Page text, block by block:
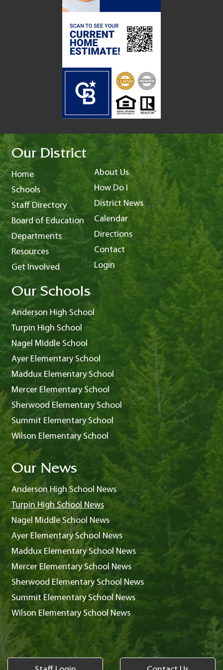
Our District
Home
Schools
Staff Directory
Board of Education
Departments
Resources
Get Involved
About Us
How Do I
District News
Calendar
Directions
Contact
Login
Our Schools
Anderson High School
Turpin High School
Nagel Middle School
Ayer Elementary School
Maddux Elementary School
Mercer Elementary School
Sherwood Elementary School
Summit Elementary School
Wilson Elementary School
Our News
Anderson High School News
Turpin High School News
Nagel Middle School News
Ayer Elementary School News
Maddux Elementary School News
Mercer Elementary School News
Sherwood Elementary School News
Summit Elementary School News
Wilson Elementary School News